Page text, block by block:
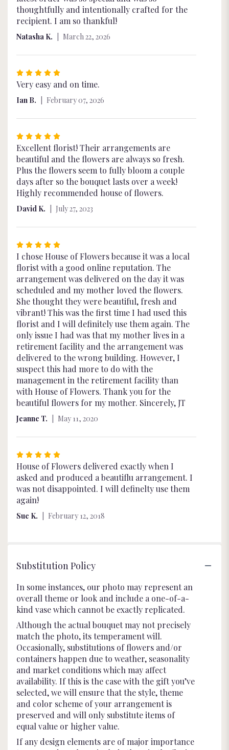
of
5
stars
thoughtfully and intentionally crafted for the
recipient. I am so thankful!
Natasha K. March 22, 2026
Rated
5
out
of
5
Very easy and on time.
Ian B. February 07, 2026
Rated
5
out
of
5
stars
Excellent florist! Their arrangements are
beautiful and the flowers are always so fresh.
Plus the flowers seem to fully bloom a couple
days after so the bouquet lasts over a week!
Highly recommended house of flowers.
David K. July 27, 2023
Rated
5
out
of
5
stars
I chose House of Flowers because it was a local
florist with a good online reputation. The
arrangement was delivered on the day it was
scheduled and my mother loved the flowers.
She thought they were beautiful, fresh and
vibrant! This was the first time I had used this
florist and I will definitely use them again. The
only issue I had was that my mother lives in a
retirement facility and the arrangement was
delivered to the wrong building. However, I
suspect this had more to do with the
management in the retirement facility than
with House of Flowers. Thank you for the
beautiful flowers for my mother. Sincerely, JT
Jeanne T. May 11, 2020
Rated
5
out
of
5
stars
House of Flowers delivered exactly when I
asked and produced a beautiflu arrangement. I
was not disappointed. I will definelty use them
again!
Sue K. February 12, 2018
Substitution Policy
In some instances, our photo may represent an
overall theme or look and include a one-of-a-
kind vase which cannot be exactly replicated.
Although the actual bouquet may not precisely
match the photo, its temperament will.
Occasionally, substitutions of flowers and/or
containers happen due to weather, seasonality
and market conditions which may affect
availability. If this is the case with the gift you’ve
selected, we will ensure that the style, theme
and color scheme of your arrangement is
preserved and will only substitute items of
equal value or higher value.
If any design elements are of major importance